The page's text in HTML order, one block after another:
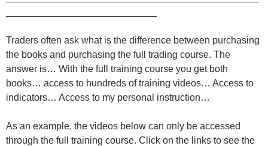
Traders often ask what is the difference between purchasing
the books and purchasing the full trading course. The
answer is… With the full training course you get both
books… access to hundreds of training videos… Access to
indicators… Access to my personal instruction…
As an example, the videos below can only be accessed
through the full training course. Click on the links to see the